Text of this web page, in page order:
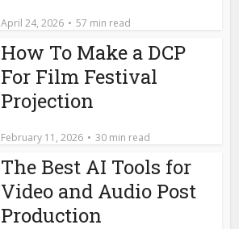
April 24, 2026 57 min read
How To Make a DCP
For Film Festival
Projection
February 11, 2026 30 min read
The Best AI Tools for
Video and Audio Post
Production